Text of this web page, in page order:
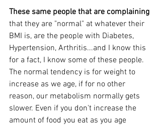
These same people that are complaining
that they are "normal" at whatever their
BMI is, are the people with Diabetes,
Hypertension, Arthritis...and I know this
for a fact, I know some of these people.
The normal tendency is for weight to
increase as we age, if for no other
reason, our metabolism normally gets
slower. Even if you don't increase the
amount of food you eat as you age